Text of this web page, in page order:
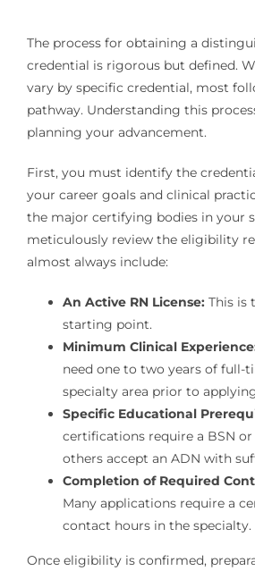
The process for obtaining a
credential is rigorous but defined.
vary by specific credential, most
pathway. Understanding this
planning your advancement.
First, you must identify the
your career goals and clinical
the major certifying bodies in your
meticulously review the eligibility
almost always include:
An Active RN License:This is
starting point.
Minimum Clinical
need one to two years of full-
specialty area prior to
Specific Educational
certifications require a BSN
others accept an ADN with
Completion of Required
Many applications require a
contact hours in the specialty.
Once eligibility is confirmed,